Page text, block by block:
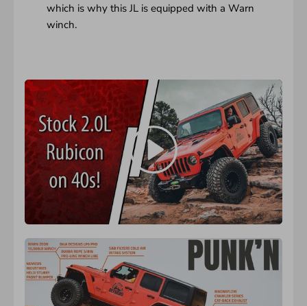
which is why this JL is equipped with a Warn
winch.